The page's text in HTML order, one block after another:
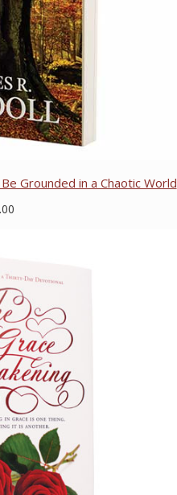
Grounded in a Chaotic World